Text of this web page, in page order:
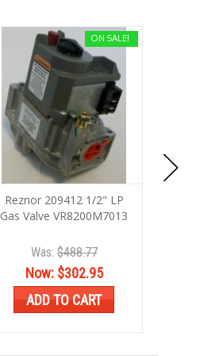
ON SALE!
Reznor 209412 1/2" LP
Gas Valve VR8200M7013
Was:$488.77
Now: $302.95
ADD TO CART